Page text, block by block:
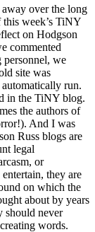
over the long
this week’s TiNY
on Hodgson
commented
personnel, we
site was
run.
in the TiNY blog.
the authors of
And I was
Russ blogs are
legal
or
they are
on which the
about by years
should never
words.